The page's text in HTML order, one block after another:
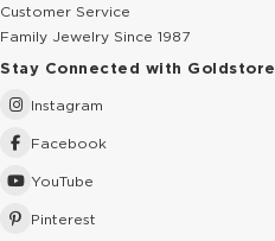
Customer Service
Family Jewelry Since 1987
Stay Connected with Goldstore
Instagram
Facebook
YouTube
Pinterest